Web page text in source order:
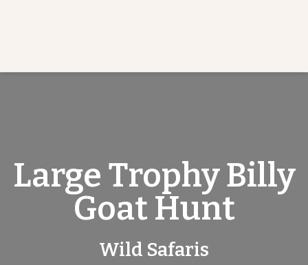
Large Trophy Billy
Goat Hunt
Wild Safaris